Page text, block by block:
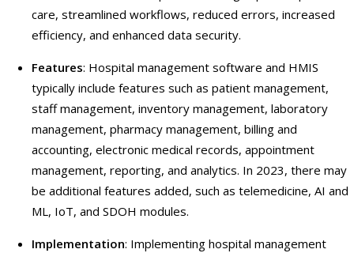
care, streamlined workflows, reduced errors, increased
efficiency, and enhanced data security.
Features: Hospital management software and HMIS
typically include features such as patient management,
staff management, inventory management, laboratory
management, pharmacy management, billing and
accounting, electronic medical records, appointment
management, reporting, and analytics. In 2023, there may
be additional features added, such as telemedicine, AI and
ML, IoT, and SDOH modules.
Implementation: Implementing hospital management